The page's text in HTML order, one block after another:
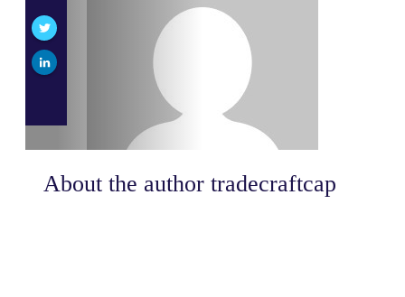
About the author tradecraftcap